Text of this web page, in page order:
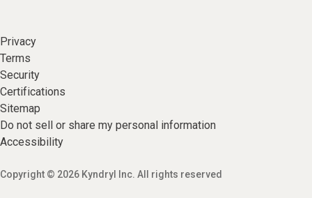
Privacy
Terms
Security
Certifications
Sitemap
Do not sell or share my personal information
Accessibility
Copyright © 2026 Kyndryl Inc. All rights reserved